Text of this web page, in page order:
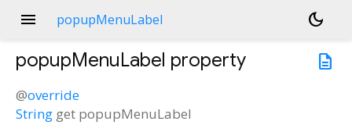
menu popupMenuLabel
dark_mode
description
popupMenuLabel property
@override
String get popupMenuLabel